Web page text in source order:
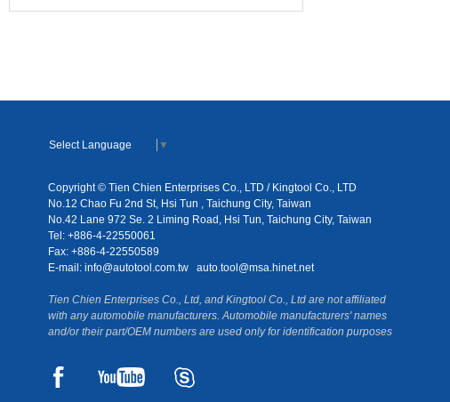
Select Language ▼
Copyright © Tien Chien Enterprises Co., LTD / Kingtool Co., LTD
No.12 Chao Fu 2nd St, Hsi Tun , Taichung City, Taiwan
No.42 Lane 972 Se. 2 Liming Road, Hsi Tun, Taichung City, Taiwan
Tel: +886-4-22550061
Fax: +886-4-22550589
E-mail: info@autotool.com.tw auto.tool@msa.hinet.net
Tien Chien Enterprises Co., Ltd, and Kingtool Co., Ltd are not affiliated
with any automobile manufacturers. Automobile manufacturers' names
and/or their part/OEM numbers are used only for identification purposes